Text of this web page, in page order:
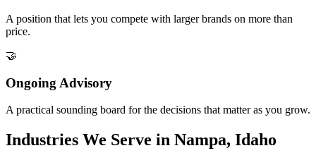
A position that lets you compete with larger brands on more than
price.
🤝
Ongoing Advisory
A practical sounding board for the decisions that matter as you grow.
Industries We Serve in Nampa, Idaho